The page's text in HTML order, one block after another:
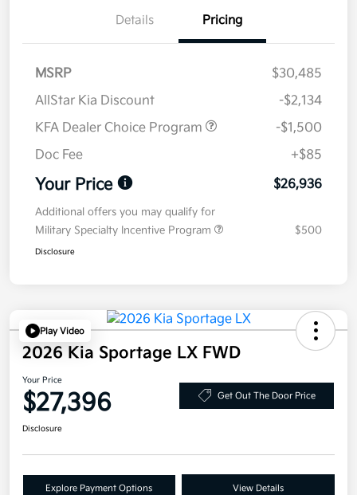
Details Pricing
MSRP
$30,485
AllStar Kia Discount
-$2,134
KFA Dealer Choice Program
-$1,500
Doc Fee
+$85
Your Price $26,936
Additional offers you may qualify for
Military Specialty Incentive Program
$500
Disclosure
Play Video
2026 Kia Sportage LX FWD
Your Price
$27,396 Get Out The Door Price
Disclosure
Explore Payment Options View Details